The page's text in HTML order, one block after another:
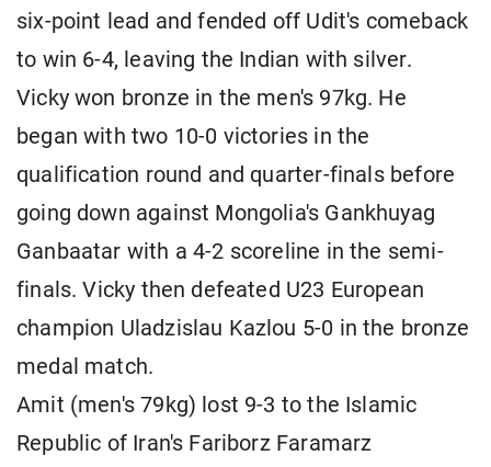
six-point lead and fended off Udit's comeback
to win 6-4, leaving the Indian with silver.
Vicky won bronze in the men's 97kg. He
began with two 10-0 victories in the
qualification round and quarter-finals before
going down against Mongolia's Gankhuyag
Ganbaatar with a 4-2 scoreline in the semi-
finals. Vicky then defeated U23 European
champion Uladzislau Kazlou 5-0 in the bronze
medal match.
Amit (men's 79kg) lost 9-3 to the Islamic
Republic of Iran's Fariborz Faramarz